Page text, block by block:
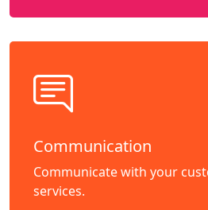
Communication
Communicate with your
services.